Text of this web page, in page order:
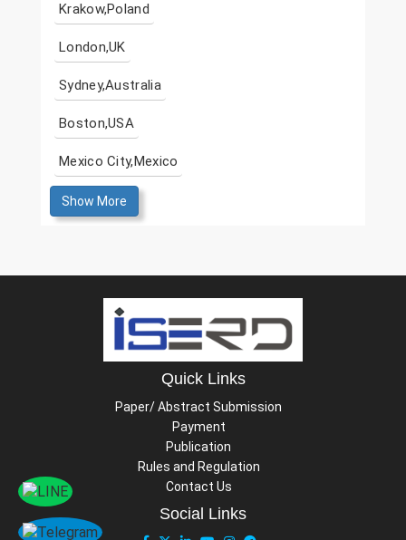
Krakow,Poland
London,UK
Sydney,Australia
Boston,USA
Mexico City,Mexico
Show More
Quick Links
Paper/ Abstract Submission
Payment
Publication
Rules and Regulation
Contact Us
Social Links